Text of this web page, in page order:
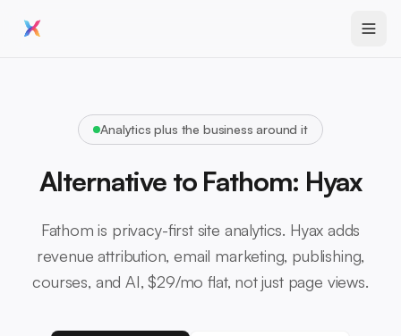
Analytics plus the business around it
Alternative to Fathom: Hyax
Fathom is privacy-first site analytics. Hyax adds
revenue attribution, email marketing, publishing,
courses, and AI, $29/mo flat, not just page views.